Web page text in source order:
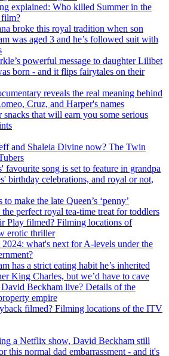
explained: Who killed Summer in the
broke this royal tradition when son
was aged 3 and he’s followed suit with
powerful message to daughter Lilibet
born - and it flips fairytales on their
reveals the real meaning behind
Cruz, and Harper's names
snacks that will earn you some serious
and Shaleia Divine now? The Twin
favourite song is set to feature in grandpa
birthday celebrations, and royal or not,
make the late Queen’s ‘penny’
the perfect royal tea-time treat for toddlers
Play filmed? Filming locations of
erotic thriller
what's next for A-levels under the
has a strict eating habit he’s inherited
King Charles, but we’d have to cave
David Beckham live? Details of the
empire
filmed? Filming locations of the ITV
a Netflix show, David Beckham still
this normal dad embarrassment - and it's